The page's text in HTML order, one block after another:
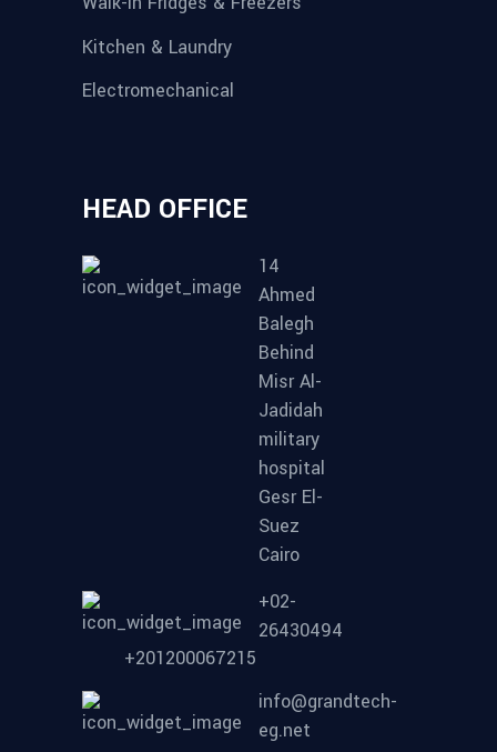
Kitchen & Laundry
Electromechanical
HEAD OFFICE
14
Ahmed
Balegh
Behind
Misr Al-
Jadidah
military
hospital
Gesr El-
Suez
Cairo
+02-
26430494
+201200067215
info@grandtech-
eg.net